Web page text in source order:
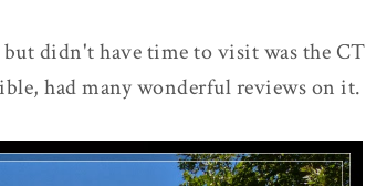
didn't have time to visit was the CT
had many wonderful reviews on it.